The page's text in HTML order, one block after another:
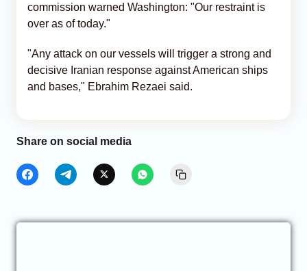
commission warned Washington: "Our restraint is
over as of today."
"Any attack on our vessels will trigger a strong and
decisive Iranian response against American ships
and bases," Ebrahim Rezaei said.
Share on social media